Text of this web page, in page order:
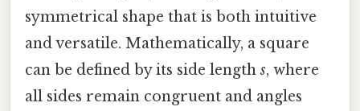
symmetrical shape that is both intuitive
and versatile. Mathematically, a square
can be defined by its side lengths, where
all sides remain congruent and angles